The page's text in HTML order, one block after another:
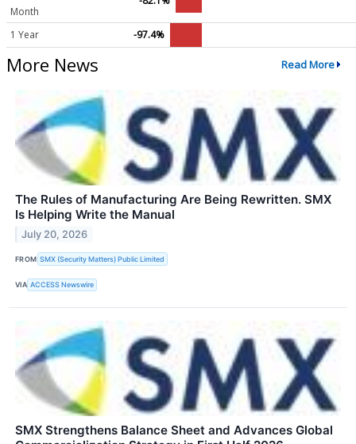
Month
1 Year -97.4%
More News Read More
The Rules of Manufacturing Are Being Rewritten. SMX
Is Helping Write the Manual
July 20, 2026
FROM SMX (Security Matters) Public Limited
VIA ACCESS Newswire
SMX Strengthens Balance Sheet and Advances Global